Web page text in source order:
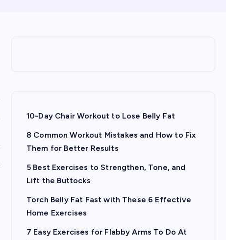
10-Day Chair Workout to Lose Belly Fat
8 Common Workout Mistakes and How to Fix
Them for Better Results
5 Best Exercises to Strengthen, Tone, and
Lift the Buttocks
Torch Belly Fat Fast with These 6 Effective
Home Exercises
7 Easy Exercises for Flabby Arms To Do At